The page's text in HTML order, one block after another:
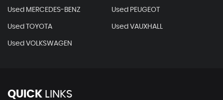
Used MERCEDES-BENZ Used PEUGEOT
Used TOYOTA Used VAUXHALL
Used VOLKSWAGEN
QUICK LINKS